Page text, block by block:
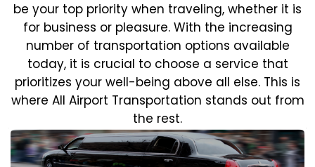
be your top priority when traveling, whether it is
for business or pleasure. With the increasing
number of transportation options available
today, it is crucial to choose a service that
prioritizes your well-being above all else. This is
where All Airport Transportation stands out from
the rest.